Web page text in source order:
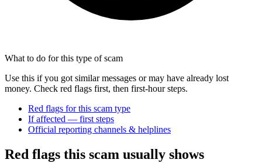
What to do for this type of scam
Use this if you got similar messages or may have already lost
money. Check red flags first, then first-hour steps.
Red flags for this scam type
If affected — first steps
Official reporting channels & helplines
Red flags this scam usually shows